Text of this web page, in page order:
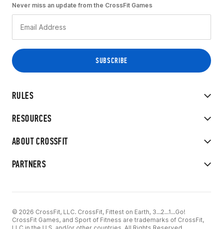
RULES
RESOURCES
ABOUT CROSSFIT
PARTNERS
Never miss an update from the CrossFit Games
© 2026 CrossFit, LLC. CrossFit, Fittest on Earth, 3...2...1...Go!
CrossFit Games, and Sport of Fitness are trademarks of CrossFit,